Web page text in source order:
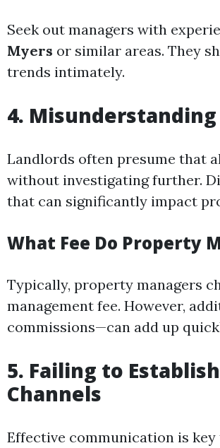
Seek out managers with
Myers or similar areas. They
trends intimately.
4. Misunderstanding
Landlords often presume that
without investigating further.
that can significantly impact
What Fee Do Property
Typically, property managers
management fee. However,
commissions—can add up
5. Failing to
Channels
Effective communication is